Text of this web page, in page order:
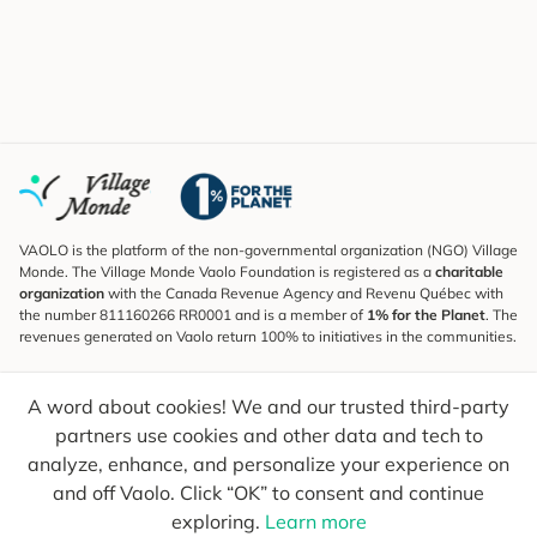
A word about cookies! We and our trusted third-party
partners use cookies and other data and tech to
analyze, enhance, and personalize your experience on
and off Vaolo. Click “OK” to consent and continue
exploring. Learn more
VAOLO is the platform of the non-governmental organization (NGO) Village
Monde. The Village Monde Vaolo Foundation is registered as a charitable
organization with the Canada Revenue Agency and Revenu Québec with
the number 811160266 RR0001 and is a member of 1% for the Planet. The
revenues generated on Vaolo return 100% to initiatives in the communities.
To find out what's new, follow our explorers and receive tips for more
conscious travel.
Your email Send